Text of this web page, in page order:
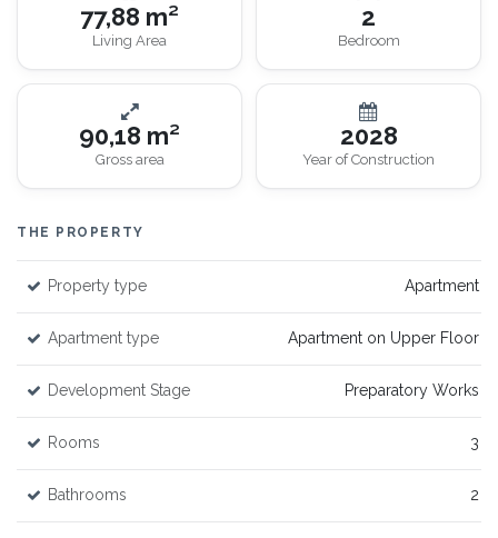
77,88 m²
Living Area
2
Bedroom
90,18 m²
Gross area
2028
Year of Construction
THE PROPERTY
Property type Apartment
Apartment type Apartment on Upper Floor
Development Stage Preparatory Works
Rooms 3
Bathrooms 2